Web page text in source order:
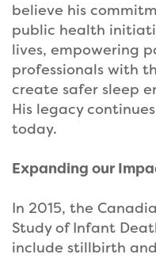
believe his
public health
lives, empowering
professionals with
create safer sleep
His legacy
today.
Expanding our
In 2015, the
Study of Infant
include stillbirth